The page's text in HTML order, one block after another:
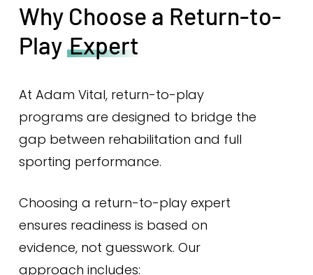
Why Choose a Return-to-
Play Expert
At Adam Vital, return-to-play
programs are designed to bridge the
gap between rehabilitation and full
sporting performance.
Choosing a return-to-play expert
ensures readiness is based on
evidence, not guesswork. Our
approach includes: